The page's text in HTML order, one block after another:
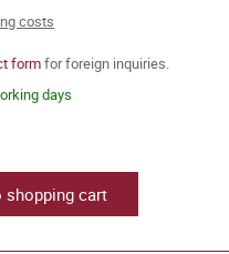
costs
formfor foreign inquiries.
days
shopping cart